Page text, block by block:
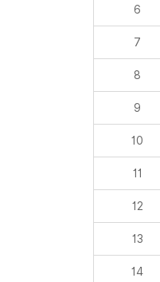
6
7
8
9
10
11
12
13
14